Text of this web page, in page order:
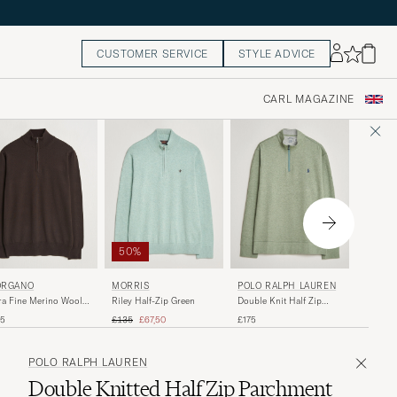
CUSTOMER SERVICE STYLE ADVICE
CARL MAGAZINE
Fine Merino Wool
50%
MORRIS
Riley Half-Zip Green
Regular price
£135 Reduced price
£67,50
POLO RALPH LAUREN
Double Knit Half Zip
£175
POLO RALPH LAUREN
Double Knitted Half Zip Parchment